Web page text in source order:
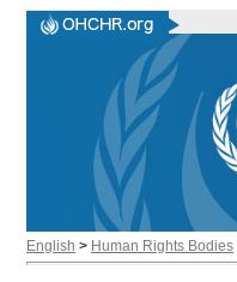
English > Human Rights Bodies